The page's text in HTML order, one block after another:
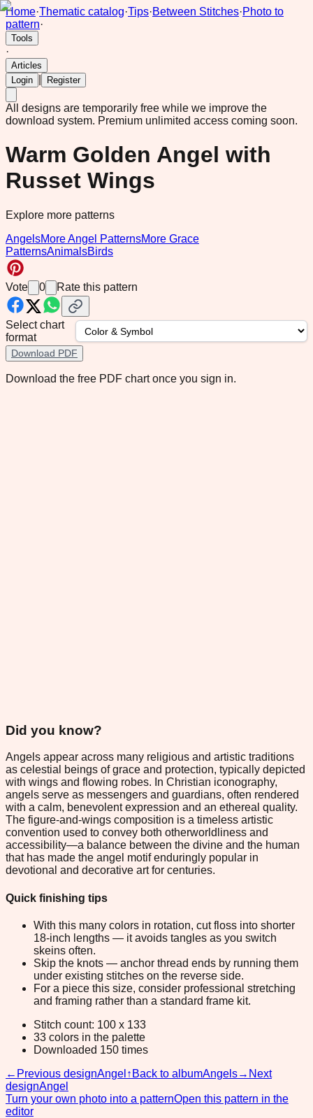
Home·Thematic catalog·Tips·Between Stitches·Photo to
pattern·
Tools
·
Articles
Login
Register
All designs are temporarily free while we improve the
download system. Premium unlimited access coming soon.
Warm Golden Angel with
Russet Wings
Explore more patterns
AngelsMore Angel PatternsMore Grace
PatternsAnimalsBirds
Vote 0 Rate this pattern
Select chart
format
Download PDF
Download the free PDF chart once you sign in.
Did you know?
Angels appear across many religious and artistic traditions
as celestial beings of grace and protection, typically depicted
with wings and flowing robes. In Christian iconography,
angels serve as messengers and guardians, often rendered
with a calm, benevolent expression and an ethereal quality.
The figure-and-wings composition is a timeless artistic
convention used to convey both otherworldliness and
accessibility—a balance between the divine and the human
that has made the angel motif enduringly popular in
devotional and decorative art for centuries.
Quick finishing tips
With this many colors in rotation, cut floss into shorter
18-inch lengths — it avoids tangles as you switch
skeins often.
Skip the knots — anchor thread ends by running them
under existing stitches on the reverse side.
For a piece this size, consider professional stretching
and framing rather than a standard frame kit.
Stitch count: 100 x 133
33 colors in the palette
Downloaded 150 times
← Previous designAngel ↑ Back to albumAngels→ Next
designAngel
Turn your own photo into a patternOpen this pattern in the
editor